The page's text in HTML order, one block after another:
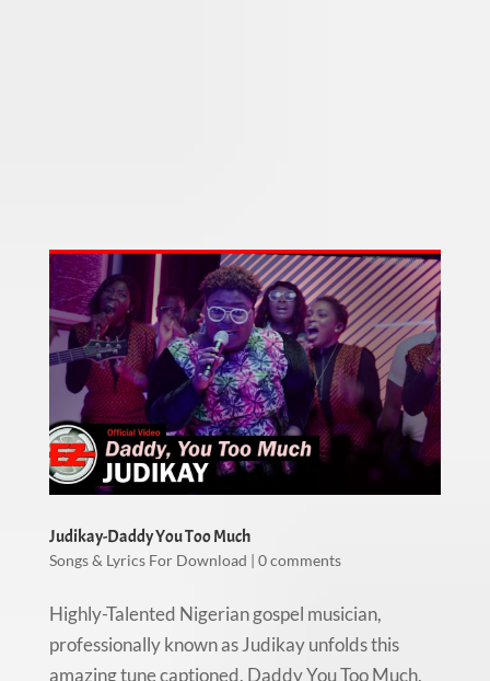
Judikay-Daddy You Too Much
Songs & Lyrics For Download | 0 comments
Highly-Talented Nigerian gospel musician,
professionally known as Judikay unfolds this
amazing tune captioned, Daddy You Too Much,